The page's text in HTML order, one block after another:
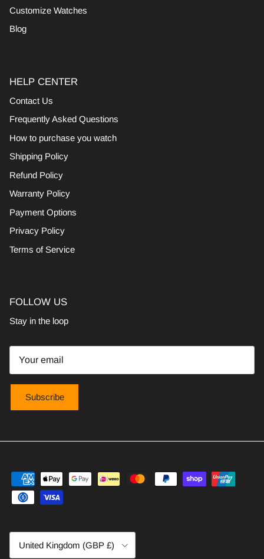
Customize Watches
Blog
HELP CENTER
Contact Us
Frequently Asked Questions
How to purchase you watch
Shipping Policy
Refund Policy
Warranty Policy
Payment Options
Privacy Policy
Terms of Service
FOLLOW US
Stay in the loop
Subscribe
United Kingdom (GBP £)